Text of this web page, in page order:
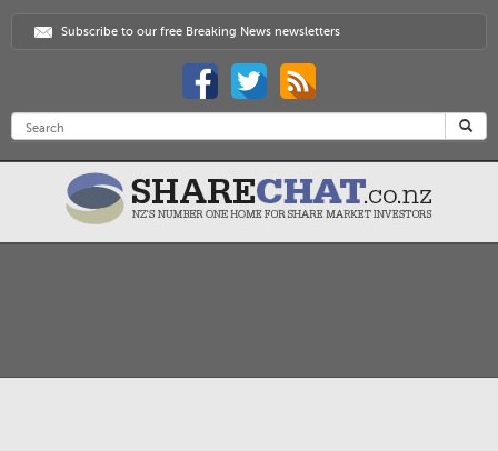
Subscribe to our free Breaking News newsletters